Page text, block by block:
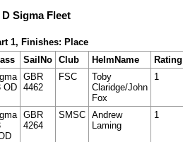
D Sigma Fleet
1, Finishes: Place
SailNo Club HelmName
Rating
OD
GBR
4462
FSC
Toby
Claridge/John
Fox
1
GBR
4264
SMSC Andrew
Laming
1